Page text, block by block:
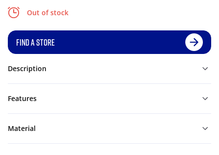
Out of stock
FIND A STORE
Description
Features
Material